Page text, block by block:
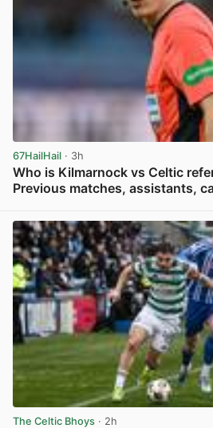
67HailHail · 3h
Who is Kilmarnock vs Celtic
Previous matches, assistants,
The Celtic Bhoys · 2h